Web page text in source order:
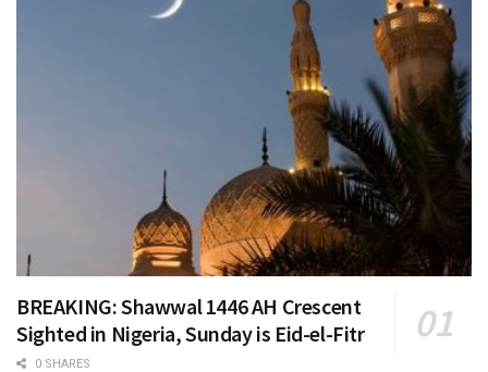
BREAKING: Shawwal 1446 AH Crescent
Sighted in Nigeria, Sunday is Eid-el-Fitr
0 SHARES